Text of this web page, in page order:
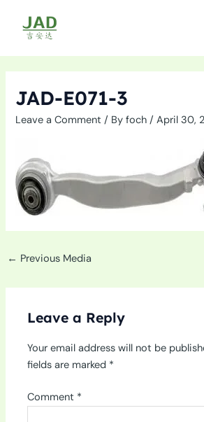
content
JAD-E071-3
Leave a Comment / Byfoch/April 30,
← Previous Media
Leave a Reply
Your email address will not be
fields are marked *
Comment *